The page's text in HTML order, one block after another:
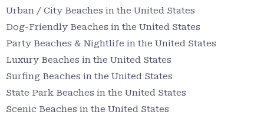
Urban / City Beaches in the United States
Dog-Friendly Beaches in the United States
Party Beaches & Nightlife in the United States
Luxury Beaches in the United States
Surfing Beaches in the United States
State Park Beaches in the United States
Scenic Beaches in the United States